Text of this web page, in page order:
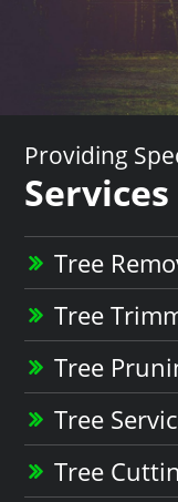
Providing
Tree
Tree
Tree
Tree
Tree